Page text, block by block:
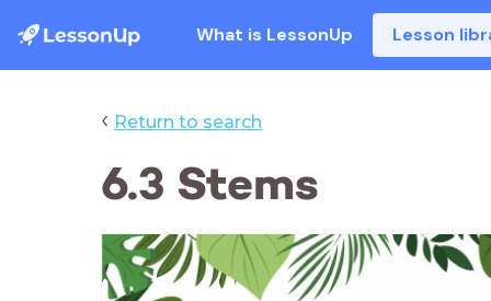
What is LessonUp Lesson
‹ Return to search
6.3 Stems